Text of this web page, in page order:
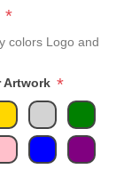
*
colors Logo and
Artwork *